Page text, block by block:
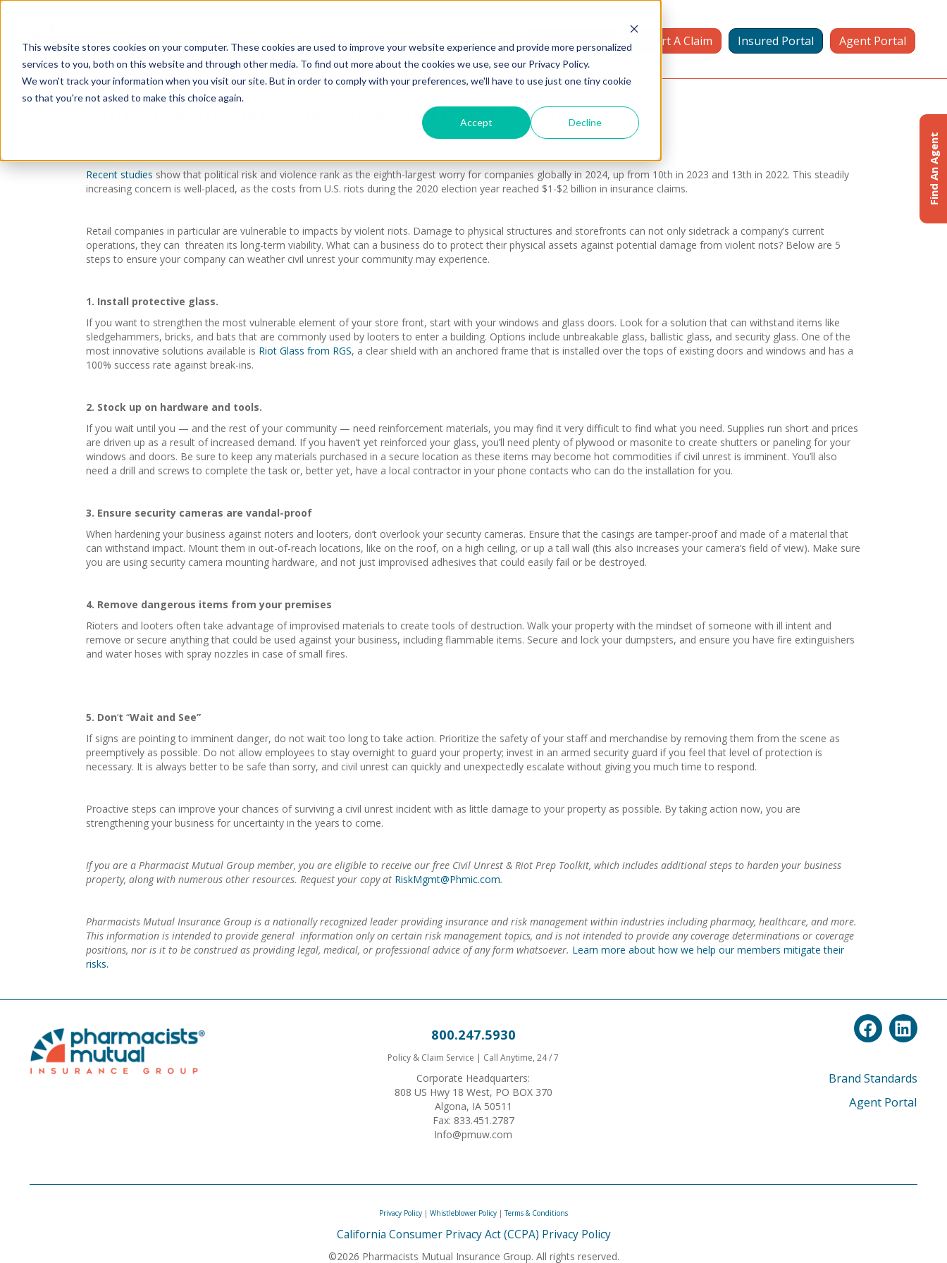
This website stores cookies on your computer. These cookies are used to improve your website experience and provide more personalized
services to you, both on this website and through other media. To find out more about the cookies we use, see our Privacy Policy.
We won't track your information when you visit our site. But in order to comply with your preferences, we'll have to use just one tiny cookie
so that you're not asked to make this choice again.
Accept Decline
Insurance Solutions Find An Agent Report A Claim Insured Portal Agent Portal
5 STEPS TO PROTECT YOUR BUSINESS AGAINST CIVIL UNREST AND RIOTS
Recent studies show that political risk and violence rank as the eighth-largest worry for companies globally in 2024, up from 10th in 2023 and 13th in 2022. This steadily
increasing concern is well-placed, as the costs from U.S. riots during the 2020 election year reached $1-$2 billion in insurance claims.
Retail companies in particular are vulnerable to impacts by violent riots. Damage to physical structures and storefronts can not only sidetrack a company’s current
operations, they can threaten its long-term viability. What can a business do to protect their physical assets against potential damage from violent riots? Below are 5
steps to ensure your company can weather civil unrest your community may experience.
1. Install protective glass.
If you want to strengthen the most vulnerable element of your store front, start with your windows and glass doors. Look for a solution that can withstand items like
sledgehammers, bricks, and bats that are commonly used by looters to enter a building. Options include unbreakable glass, ballistic glass, and security glass. One of the
most innovative solutions available is Riot Glass from RGS, a clear shield with an anchored frame that is installed over the tops of existing doors and windows and has a
100% success rate against break-ins.
2. Stock up on hardware and tools.
If you wait until you — and the rest of your community — need reinforcement materials, you may find it very difficult to find what you need. Supplies run short and prices
are driven up as a result of increased demand. If you haven’t yet reinforced your glass, you’ll need plenty of plywood or masonite to create shutters or paneling for your
windows and doors. Be sure to keep any materials purchased in a secure location as these items may become hot commodities if civil unrest is imminent. You’ll also
need a drill and screws to complete the task or, better yet, have a local contractor in your phone contacts who can do the installation for you.
3. Ensure security cameras are vandal-proof
When hardening your business against rioters and looters, don’t overlook your security cameras. Ensure that the casings are tamper-proof and made of a material that
can withstand impact. Mount them in out-of-reach locations, like on the roof, on a high ceiling, or up a tall wall (this also increases your camera’s field of view). Make sure
you are using security camera mounting hardware, and not just improvised adhesives that could easily fail or be destroyed.
4. Remove dangerous items from your premises
Rioters and looters often take advantage of improvised materials to create tools of destruction. Walk your property with the mindset of someone with ill intent and
remove or secure anything that could be used against your business, including flammable items. Secure and lock your dumpsters, and ensure you have fire extinguishers
and water hoses with spray nozzles in case of small fires.
5. Don’t “Wait and See”
If signs are pointing to imminent danger, do not wait too long to take action. Prioritize the safety of your staff and merchandise by removing them from the scene as
preemptively as possible. Do not allow employees to stay overnight to guard your property; invest in an armed security guard if you feel that level of protection is
necessary. It is always better to be safe than sorry, and civil unrest can quickly and unexpectedly escalate without giving you much time to respond.
Proactive steps can improve your chances of surviving a civil unrest incident with as little damage to your property as possible. By taking action now, you are
strengthening your business for uncertainty in the years to come.
If you are a Pharmacist Mutual Group member, you are eligible to receive our free Civil Unrest & Riot Prep Toolkit, which includes additional steps to harden your business
property, along with numerous other resources. Request your copy at RiskMgmt@Phmic.com.
Pharmacists Mutual Insurance Group is a nationally recognized leader providing insurance and risk management within industries including pharmacy, healthcare, and more.
This information is intended to provide general information only on certain risk management topics, and is not intended to provide any coverage determinations or coverage
positions, nor is it to be construed as providing legal, medical, or professional advice of any form whatsoever. Learn more about how we help our members mitigate their
risks.
Find An Agent
800.247.5930
Policy & Claim Service | Call Anytime, 24 / 7
Corporate Headquarters:
808 US Hwy 18 West, PO BOX 370
Algona, IA 50511
Fax: 833.451.2787
Info@pmuw.com
Brand Standards
Agent Portal
Privacy Policy | Whistleblower Policy |Terms & Conditions
California Consumer Privacy Act (CCPA) Privacy Policy
©2026 Pharmacists Mutual Insurance Group. All rights reserved.